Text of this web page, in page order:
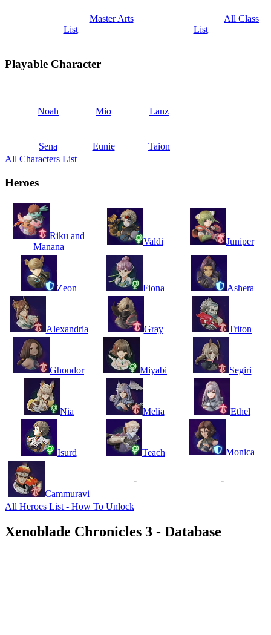
Master Arts
List
All Class
List
Playable Character
Noah Mio Lanz
Sena Eunie
Taion
All Characters List
Heroes
Riku and
Manana
Valdi Juniper
Zeon Fiona Ashera
Alexandria Gray Triton
Ghondor Miyabi Segiri
Nia Melia Ethel
Isurd Teach Monica
Cammuravi
- -
All Heroes List - How To Unlock
Xenoblade Chronicles 3 - Database